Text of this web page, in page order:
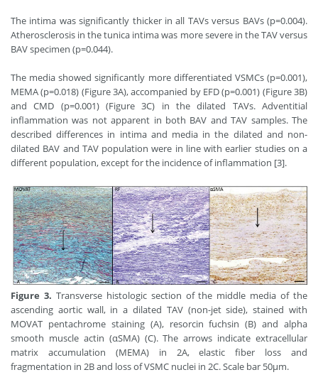
The intima was significantly thicker in all TAVs versus BAVs (p=0.004).
Atherosclerosis in the tunica intima was more severe in the TAV versus
BAV specimen (p=0.044).
The media showed significantly more differentiated VSMCs (p=0.001),
MEMA (p=0.018) (Figure 3A), accompanied by EFD (p=0.001) (Figure 3B)
and CMD (p=0.001) (Figure 3C) in the dilated TAVs. Adventitial
inflammation was not apparent in both BAV and TAV samples. The
described differences in intima and media in the dilated and non-
dilated BAV and TAV population were in line with earlier studies on a
different population, except for the incidence of inflammation [3].
Figure 3. Transverse histologic section of the middle media of the
ascending aortic wall, in a dilated TAV (non-jet side), stained with
MOVAT pentachrome staining (A), resorcin fuchsin (B) and alpha
smooth muscle actin (αSMA) (C). The arrows indicate extracellular
matrix accumulation (MEMA) in 2A, elastic fiber loss and
fragmentation in 2B and loss of VSMC nuclei in 2C. Scale bar 50μm.